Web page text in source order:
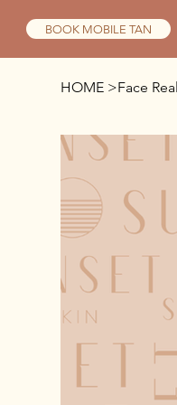
BOOK MOBILE TAN
HOME >Face